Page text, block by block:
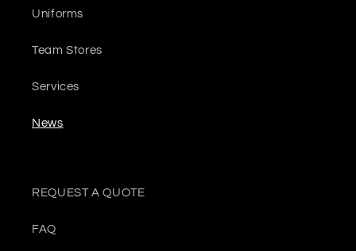
Uniforms
Team Stores
Services
News
REQUEST A QUOTE
FAQ